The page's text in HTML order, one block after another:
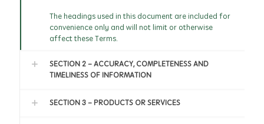
The headings used in this document are included for
convenience only and will not limit or otherwise
affect these Terms.
SECTION 2 - ACCURACY, COMPLETENESS AND
TIMELINESS OF INFORMATION
SECTION 3 - PRODUCTS OR SERVICES